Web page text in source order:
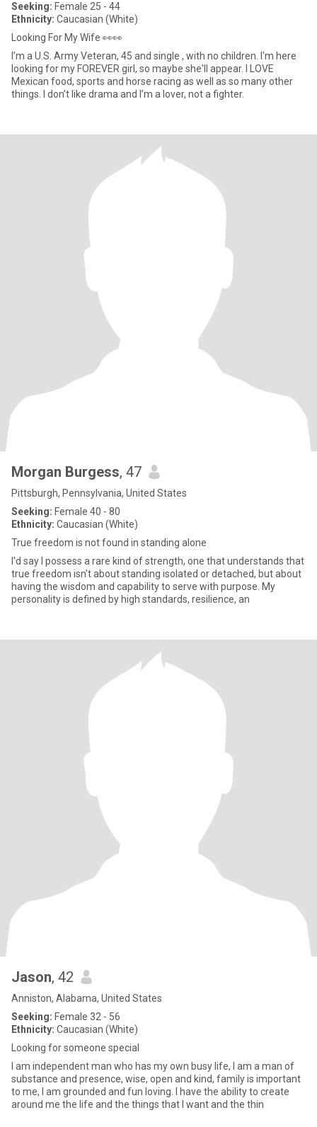
Seeking: Female 25 - 44
Ethnicity: Caucasian (White)
Looking For My Wife 👀👀
I’m a U.S. Army Veteran, 45 and single , with no children. I'm here
looking for my FOREVER girl, so maybe she'll appear. I LOVE
Mexican food, sports and horse racing as well as so many other
things. I don’t like drama and I’m a lover, not a fighter.
Morgan Burgess, 47
Pittsburgh, Pennsylvania, United States
Seeking: Female 40 - 80
Ethnicity: Caucasian (White)
True freedom is not found in standing alone
I'd say I possess a rare kind of strength, one that understands that
true freedom isn't about standing isolated or detached, but about
having the wisdom and capability to serve with purpose. My
personality is defined by high standards, resilience, an
Jason, 42
Anniston, Alabama, United States
Seeking: Female 32 - 56
Ethnicity: Caucasian (White)
Looking for someone special
I am independent man who has my own busy life, I am a man of
substance and presence, wise, open and kind, family is important
to me, I am grounded and fun loving. I have the ability to create
around me the life and the things that I want and the thin